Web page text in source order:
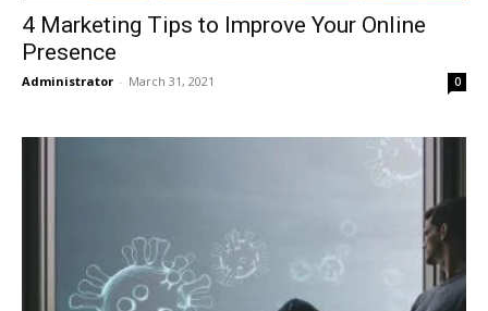
4 Marketing Tips to Improve Your Online
Presence
Administrator - March 31, 2021 0